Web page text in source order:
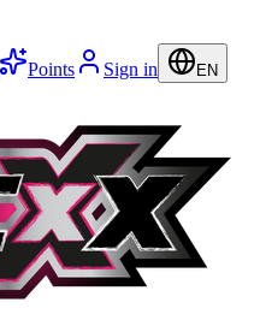
Points Sign in EN